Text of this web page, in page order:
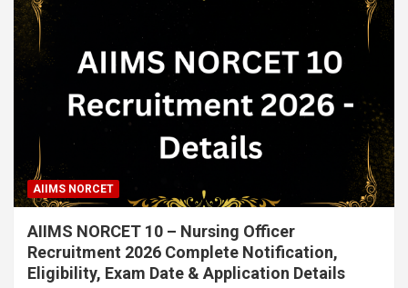
AIIMS NORCET
AIIMS NORCET 10 – Nursing Officer
Recruitment 2026 Complete Notification,
Eligibility, Exam Date & Application Details